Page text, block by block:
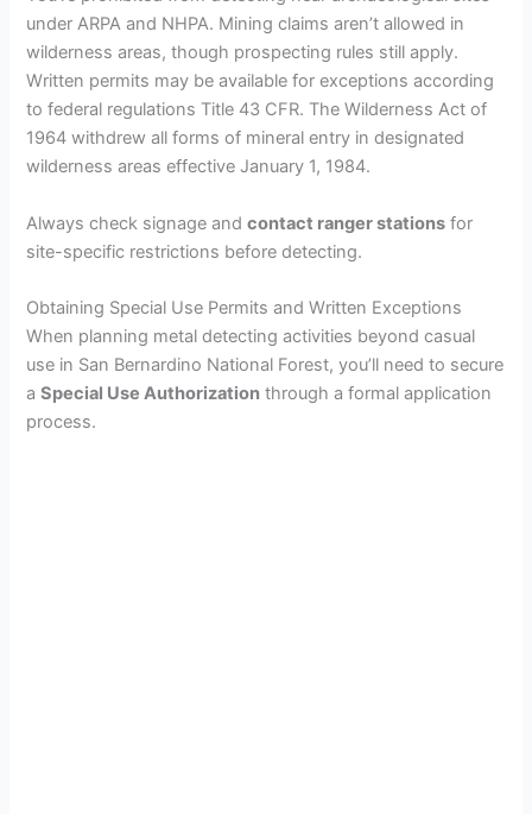
under ARPA and NHPA. Mining claims aren’t allowed in
wilderness areas, though prospecting rules still apply.
Written permits may be available for exceptions according
to federal regulations Title 43 CFR. The Wilderness Act of
1964 withdrew all forms of mineral entry in designated
wilderness areas effective January 1, 1984.
Always check signage andcontact ranger stations for
site-specific restrictions before detecting.
Obtaining Special Use Permits and Written Exceptions
When planning metal detecting activities beyond casual
use in San Bernardino National Forest, you’ll need to secure
aSpecial Use Authorization through a formal application
process.